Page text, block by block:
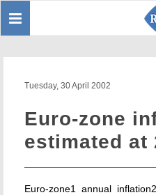
Toggle
Tuesday, 30 April 2002
Euro-zone
estimated at
Euro-zone1 annual